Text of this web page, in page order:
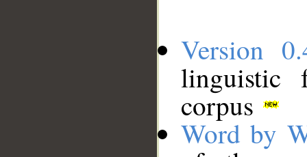
Version
linguistic
corpus
Word by